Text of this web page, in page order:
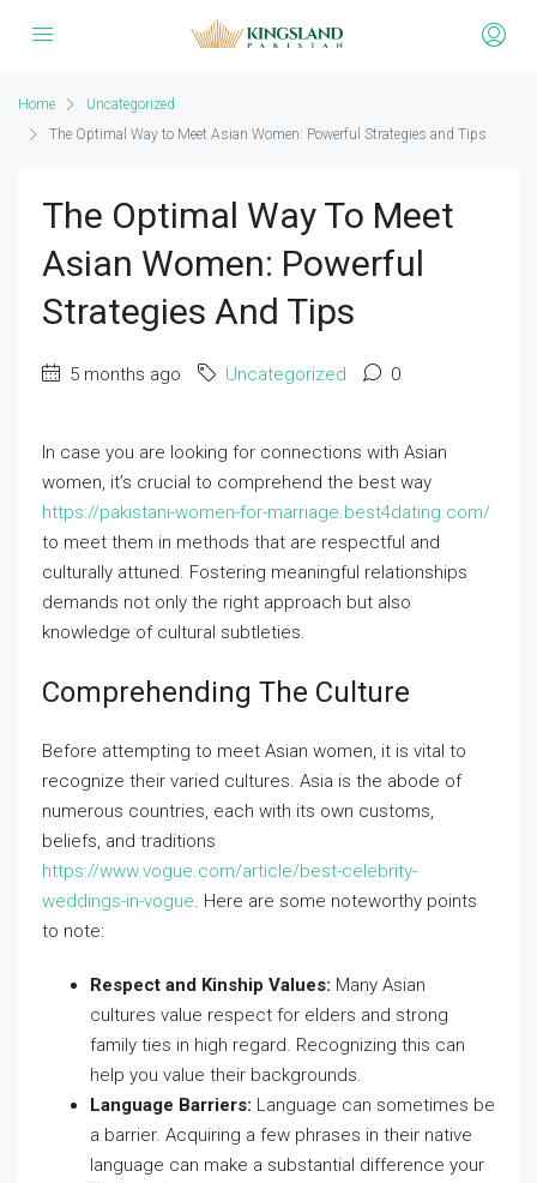
Home
Uncategorized
The Optimal Way to Meet Asian Women: Powerful Strategies and Tips
The Optimal Way To Meet
Asian Women: Powerful
Strategies And Tips
5 months ago Uncategorized 0
In case you are looking for connections with Asian
women, it’s crucial to comprehend the best way
https://pakistani-women-for-marriage.best4dating.com/
to meet them in methods that are respectful and
culturally attuned. Fostering meaningful relationships
demands not only the right approach but also
knowledge of cultural subtleties.
Comprehending The Culture
Before attempting to meet Asian women, it is vital to
recognize their varied cultures. Asia is the abode of
numerous countries, each with its own customs,
beliefs, and traditions
https://www.vogue.com/article/best-celebrity-
weddings-in-vogue. Here are some noteworthy points
to note:
Respect and Kinship Values: Many Asian
cultures value respect for elders and strong
family ties in high regard. Recognizing this can
help you value their backgrounds.
Language Barriers: Language can sometimes be
a barrier. Acquiring a few phrases in their native
language can make a substantial difference your